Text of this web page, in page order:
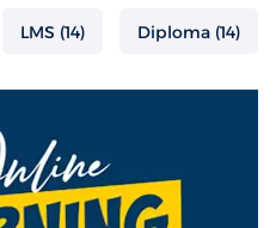
Diploma (14)
LMS (14)